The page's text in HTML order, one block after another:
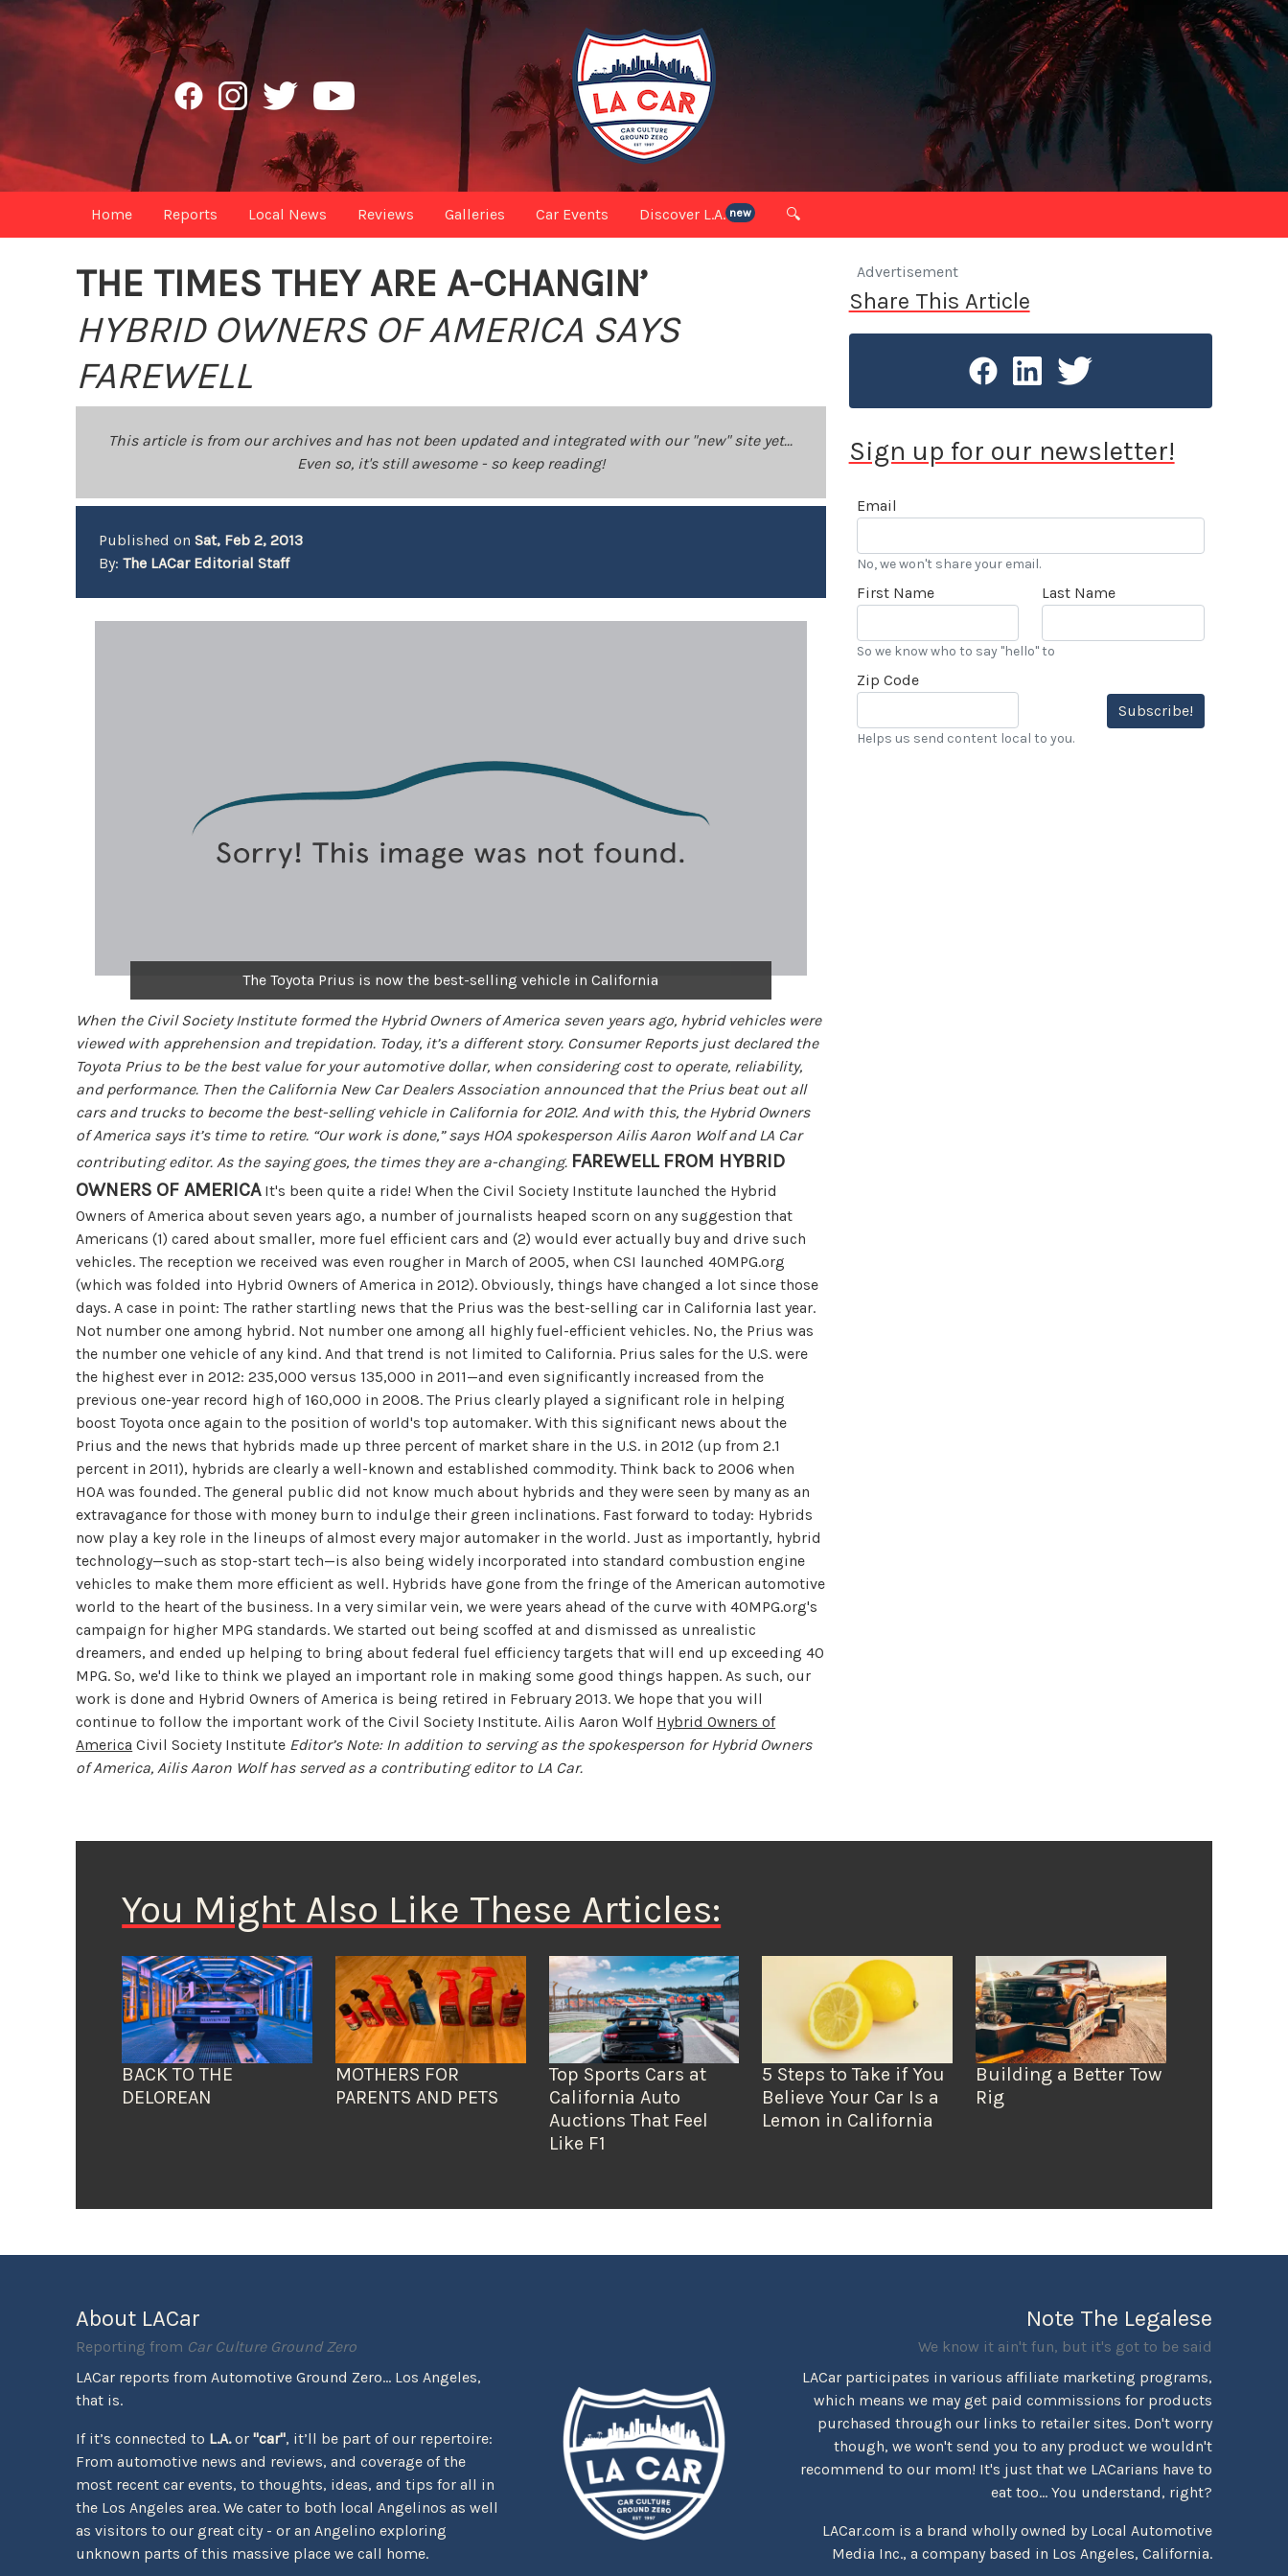
Home Reports Local News Reviews Galleries Car Events Discover L.A. new 🔍
THE TIMES THEY ARE A-CHANGIN’
HYBRID OWNERS OF AMERICA SAYS
FAREWELL
This article is from our archives and has not been updated and integrated with our "new" site yet...
Even so, it's still awesome - so keep reading!
Published onSat, Feb 2, 2013
By:The LACar Editorial Staff
The Toyota Prius is now the best-selling vehicle in California
When the Civil Society Institute formed the Hybrid Owners of America seven years ago, hybrid vehicles were
viewed with apprehension and trepidation. Today, it’s a different story. Consumer Reports just declared the
Toyota Prius to be the best value for your automotive dollar, when considering cost to operate, reliability,
and performance. Then the California New Car Dealers Association announced that the Prius beat out all
cars and trucks to become the best-selling vehicle in California for 2012. And with this, the Hybrid Owners
of America says it’s time to retire. “Our work is done,” says HOA spokesperson Ailis Aaron Wolf and LA Car
contributing editor. As the saying goes, the times they are a-changing. FAREWELL FROM HYBRID
OWNERS OF AMERICAIt's been quite a ride! When the Civil Society Institute launched the Hybrid
Owners of America about seven years ago, a number of journalists heaped scorn on any suggestion that
Americans (1) cared about smaller, more fuel efficient cars and (2) would ever actually buy and drive such
vehicles. The reception we received was even rougher in March of 2005, when CSI launched 40MPG.org
(which was folded into Hybrid Owners of America in 2012). Obviously, things have changed a lot since those
days. A case in point: The rather startling news that the Prius was the best-selling car in California last year.
Not number one among hybrid. Not number one among all highly fuel-efficient vehicles. No, the Prius was
the number one vehicle of any kind. And that trend is not limited to California. Prius sales for the U.S. were
the highest ever in 2012: 235,000 versus 135,000 in 2011—and even significantly increased from the
previous one-year record high of 160,000 in 2008. The Prius clearly played a significant role in helping
boost Toyota once again to the position of world's top automaker. With this significant news about the
Prius and the news that hybrids made up three percent of market share in the U.S. in 2012 (up from 2.1
percent in 2011), hybrids are clearly a well-known and established commodity. Think back to 2006 when
HOA was founded. The general public did not know much about hybrids and they were seen by many as an
extravagance for those with money burn to indulge their green inclinations. Fast forward to today: Hybrids
now play a key role in the lineups of almost every major automaker in the world. Just as importantly, hybrid
technology—such as stop-start tech—is also being widely incorporated into standard combustion engine
vehicles to make them more efficient as well. Hybrids have gone from the fringe of the American automotive
world to the heart of the business. In a very similar vein, we were years ahead of the curve with 40MPG.org's
campaign for higher MPG standards. We started out being scoffed at and dismissed as unrealistic
dreamers, and ended up helping to bring about federal fuel efficiency targets that will end up exceeding 40
MPG. So, we'd like to think we played an important role in making some good things happen. As such, our
work is done and Hybrid Owners of America is being retired in February 2013. We hope that you will
continue to follow the important work of the Civil Society Institute. Ailis Aaron Wolf Hybrid Owners of
America Civil Society Institute Editor’s Note: In addition to serving as the spokesperson for Hybrid Owners
of America, Ailis Aaron Wolf has served as a contributing editor to LA Car.
Advertisement
Share This Article
Sign up for our newsletter!
Email
No, we won't share your email.
First Name Last Name
So we know who to say "hello" to
Zip Code
Subscribe!
Helps us send content local to you.
You Might Also Like These Articles:
BACK TO THE
DELOREAN
MOTHERS FOR
PARENTS AND PETS
Top Sports Cars at
California Auto
Auctions That Feel
Like F1
5 Steps to Take if You
Believe Your Car Is a
Lemon in California
Building a Better Tow
Rig
About LACar
Reporting from Car Culture Ground Zero
LACar reports from Automotive Ground Zero... Los Angeles,
that is.
If it’s connected to L.A.or"car", it’ll be part of our repertoire:
From automotive news and reviews, and coverage of the
most recent car events, to thoughts, ideas, and tips for all in
the Los Angeles area. We cater to both local Angelinos as well
as visitors to our great city - or an Angelino exploring
unknown parts of this massive place we call home.
Note The Legalese
We know it ain't fun, but it's got to be said
LACar participates in various affiliate marketing programs,
which means we may get paid commissions for products
purchased through our links to retailer sites. Don't worry
though, we won't send you to any product we wouldn't
recommend to our mom! It's just that we LACarians have to
eat too... You understand, right?
LACar.com is a brand wholly owned by Local Automotive
Media Inc., a company based in Los Angeles, California.